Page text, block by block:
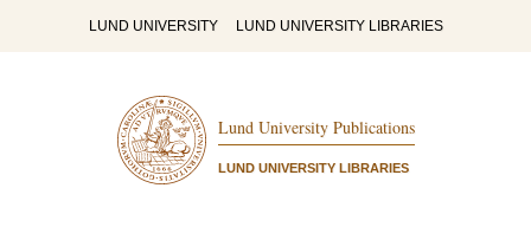
LUND UNIVERSITY LUND UNIVERSITY LIBRARIES
Lund University Publications
LUND UNIVERSITY LIBRARIES